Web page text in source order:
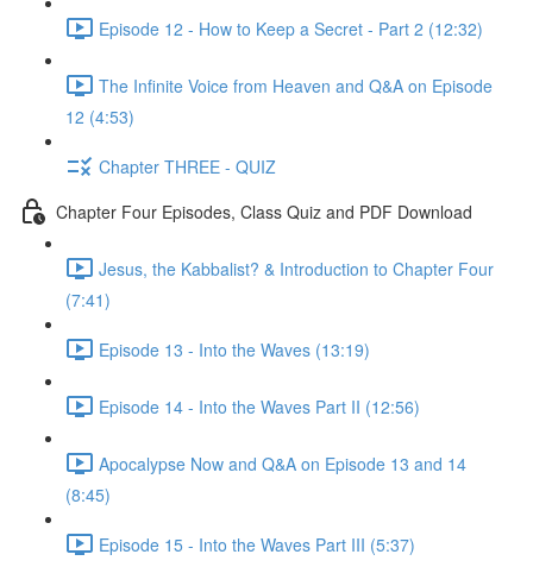
Episode 12 - How to Keep a Secret - Part 2 (12:32)
The Infinite Voice from Heaven and Q&A on Episode
12 (4:53)
Chapter THREE - QUIZ
Chapter Four Episodes, Class Quiz and PDF Download
Jesus, the Kabbalist? & Introduction to Chapter Four
(7:41)
Episode 13 - Into the Waves (13:19)
Episode 14 - Into the Waves Part II (12:56)
Apocalypse Now and Q&A on Episode 13 and 14
(8:45)
Episode 15 - Into the Waves Part III (5:37)